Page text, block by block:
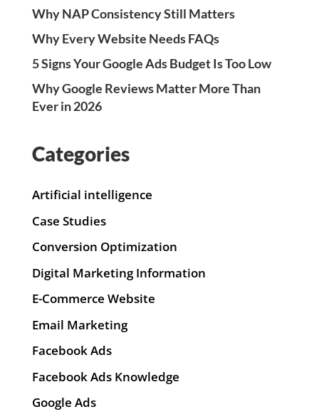
Why NAP Consistency Still Matters
Why Every Website Needs FAQs
5 Signs Your Google Ads Budget Is Too Low
Why Google Reviews Matter More Than
Ever in 2026
Categories
Artificial intelligence
Case Studies
Conversion Optimization
Digital Marketing Information
E-Commerce Website
Email Marketing
Facebook Ads
Facebook Ads Knowledge
Google Ads